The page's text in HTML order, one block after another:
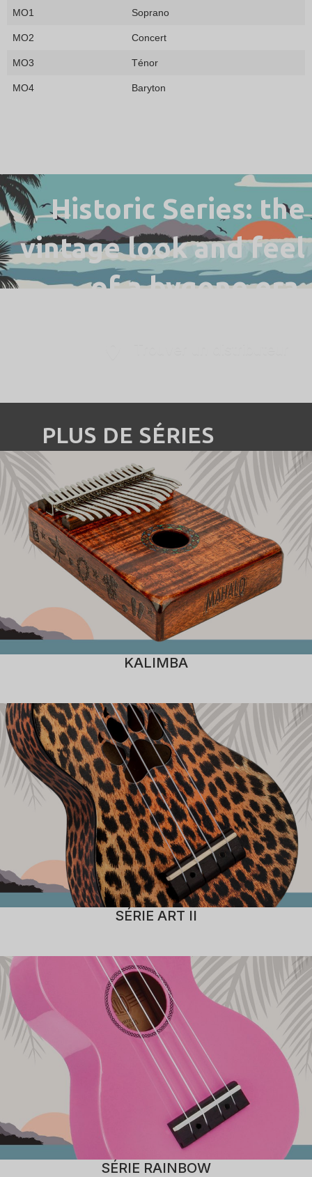
MO1 Soprano
MO2 Concert
MO3 Ténor
MO4 Baryton
Historic Series: the
vintage look and feel
of a bygone era.
PLUS DE SÉRIES
KALIMBA
SÉRIE ART II
SÉRIE RAINBOW